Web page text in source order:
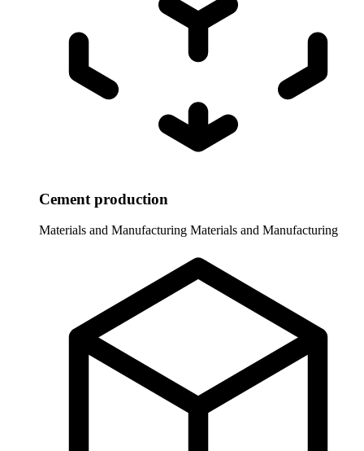
Cement production
Materials and Manufacturing Materials and Manufacturing